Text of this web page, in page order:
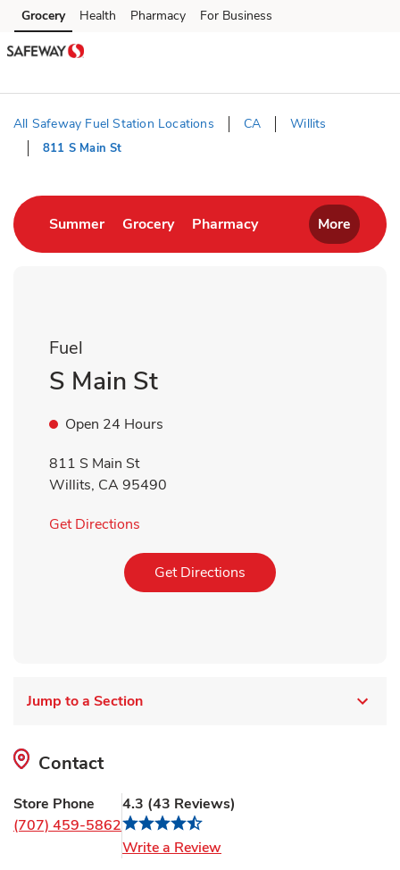
Skip to content
Skip to main content
Skip to cookie settings
Skip to chat
Grocery Health Pharmacy For Business
All Safeway Fuel Station Locations CA Willits
811 S Main St
SummerLink Opens in New Tab
GroceryLink Opens in New Tab
PharmacyLink Opens in New
More
Fuel
S Main St
Open 24 Hours
811 S Main St
Willits, CA95490
Get Directions
Get Directions Link Opens in New Tab
Jump to a Section
Contact
Store Phone
(707) 459-5862
4.3 (43 Reviews)
Write a ReviewLink Opens in New Tab